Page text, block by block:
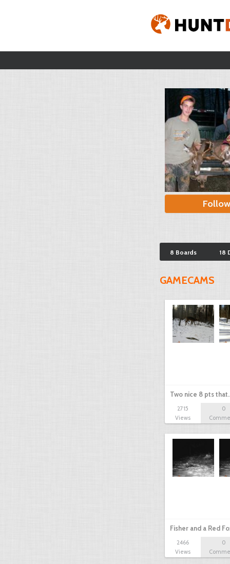
Follow
8 Boards 18
GAMECAMS
Two nice 8 pts
2715
Views
0
Fisher and a Red
2466
Views
0